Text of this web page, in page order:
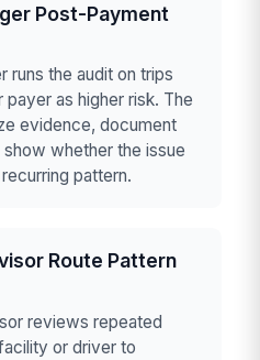
Post-Payment
runs the audit on trips
as higher risk. The
evidence, document
whether the issue
pattern.
Route Pattern
reviews repeated
or driver to